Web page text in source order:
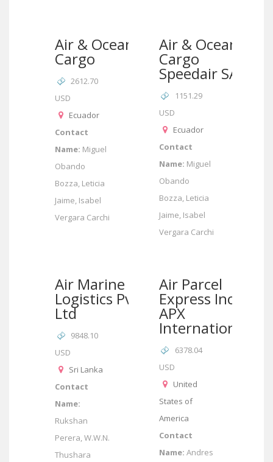
Air & Ocean
Cargo
2612.70
USD
Ecuador
Contact
Name: Miguel
Obando
Bozza, Leticia
Jaime, Isabel
Vergara Carchi
Air & Ocean
Cargo
Speedair SA
1151.29
USD
Ecuador
Contact
Name: Miguel
Obando
Bozza, Leticia
Jaime, Isabel
Vergara Carchi
Air Marine
Logistics Pvt
Ltd
9848.10
USD
Sri Lanka
Contact
Name:
Rukshan
Perera, W.W.N.
Thushara
Air Parcel
Express Inc –
APX
International
6378.04
USD
United
States of
America
Contact
Name: Andres